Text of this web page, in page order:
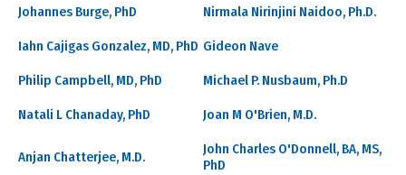
Johannes Burge, PhD Nirmala Nirinjini Naidoo, Ph.D.
Iahn Cajigas Gonzalez, MD, PhD Gideon Nave
Philip Campbell, MD, PhD Michael P. Nusbaum, Ph.D
Natali L Chanaday, PhD Joan M O'Brien, M.D.
Anjan Chatterjee, M.D.
John Charles O'Donnell, BA, MS,
PhD